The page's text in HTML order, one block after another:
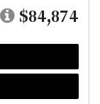
$84,874